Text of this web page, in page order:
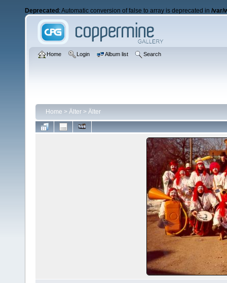
Deprecated : Automatic conversion of false to array is deprecated in /var/
Home Login Album list Search
Home > Älter > Älter